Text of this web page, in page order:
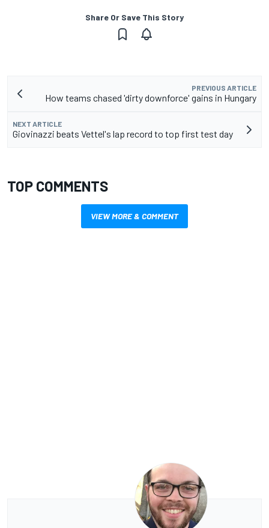
Share Or Save This Story
PREVIOUS ARTICLE
How teams chased 'dirty downforce' gains in Hungary
NEXT ARTICLE
Giovinazzi beats Vettel's lap record to top first test day
TOP COMMENTS
VIEW MORE & COMMENT